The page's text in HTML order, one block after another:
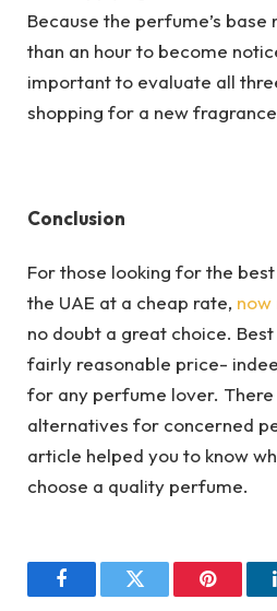
Because the perfume’s
than an hour to become
important to evaluate all
shopping for a new
Conclusion
For those looking for the
the UAE at a cheap rate, now
no doubt a great choice.
fairly reasonable price-
for any perfume lover. There
alternatives for concerned
article helped you to know
choose a quality perfume.
FacebookTwitter Pinterest